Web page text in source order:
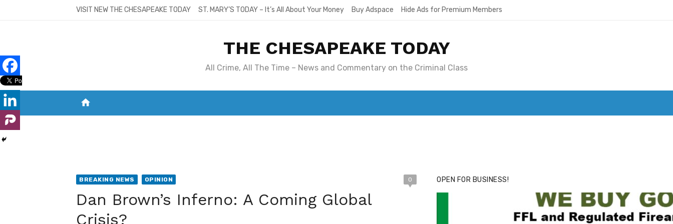
VISIT NEW THE CHESAPEAKE TODAY ST. MARY’S TODAY – It’s All About Your Money Buy Adspace Hide Ads for Premium Members
THE CHESAPEAKE TODAY
All Crime, All The Time – News and Commentary on the Criminal Class
home
BREAKING NEWS OPINION 0
Dan Brown’s Inferno: A Coming Global
Crisis?
OPEN FOR BUSINESS!